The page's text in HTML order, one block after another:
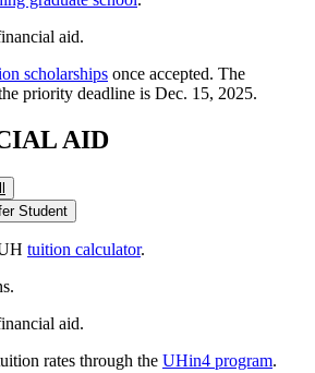
aid.
scholarships once accepted. The
priority deadline is Dec. 15, 2025.
AID
Student
tuition calculator.
aid.
rates through the UHin4 program.